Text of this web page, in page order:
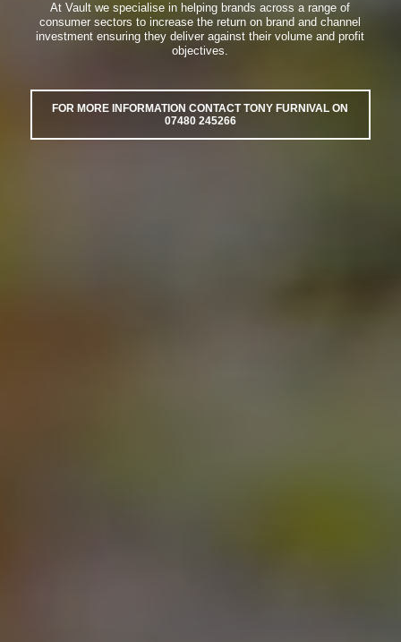
At Vault we specialise in helping brands across a range of
consumer sectors to increase the return on brand and channel
investment ensuring they deliver against their volume and profit
objectives.
FOR MORE INFORMATION CONTACT TONY FURNIVAL ON
07480 245266